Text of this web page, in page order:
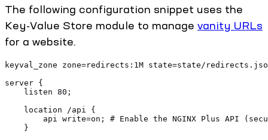
The following configuration snippet uses the
Key-Value Store module to manage vanity URLs
for a website.
keyval_zone zone=redirects:1M state=state/
server {
    listen 80;
    location /api {
api write=on; # Enable the NGINX Plus API
    }